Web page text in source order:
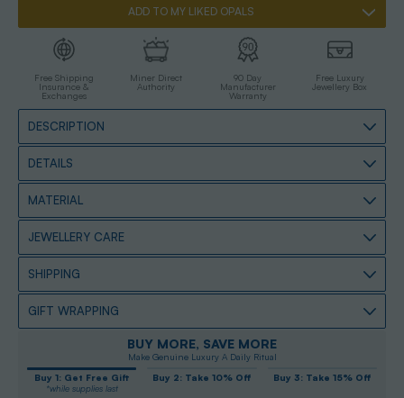
ADD TO MY LIKED OPALS
Free Shipping
Insurance &
Exchanges
Miner Direct
Authority
90 Day
Manufacturer
Warranty
Free Luxury
Jewellery Box
DESCRIPTION
DETAILS
MATERIAL
JEWELLERY CARE
SHIPPING
GIFT WRAPPING
BUY MORE, SAVE MORE
Make Genuine Luxury A Daily Ritual
Buy 1: Get Free Gift
*while supplies last
Buy 2: Take 10% Off Buy 3: Take 15% Off